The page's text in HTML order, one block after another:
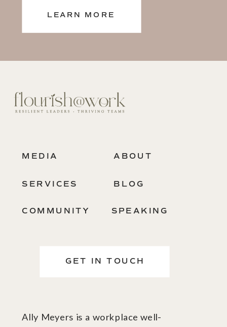
LEARN MORE
ABOUT
SERVICES
GET IN TOUCH
Ally Meyers is a workplace well-
BLOG
COMMUNITY
MEDIA
SPEAKING